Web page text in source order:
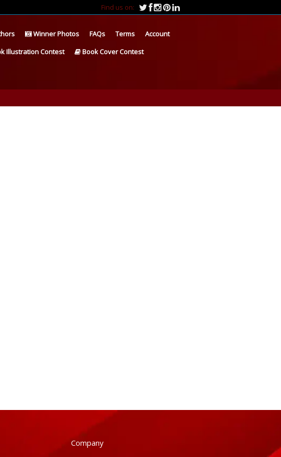
Find us on:
Winner Photos FAQs Terms
Account
Illustration Contest Book Cover Contest
Company